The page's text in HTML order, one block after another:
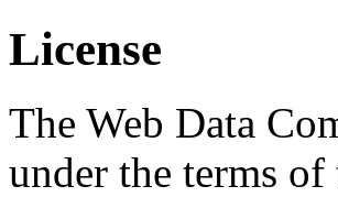
License
The Web Data
under the terms of